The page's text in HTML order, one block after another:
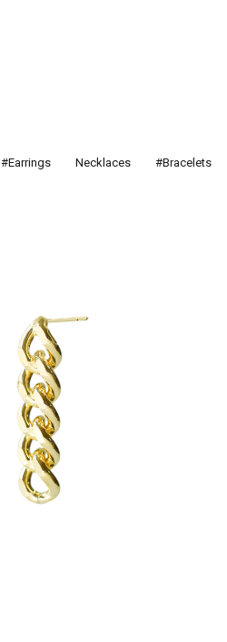
#Earrings Necklaces #Bracelets